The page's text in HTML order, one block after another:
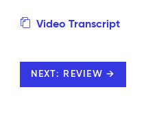
Video Transcript
NEXT: REVIEW →